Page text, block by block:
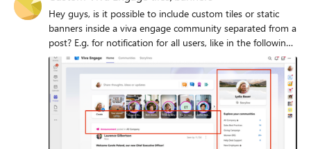
Hey guys, is it possible to include custom tiles or static
banners inside a viva engage community separated from a
post? E.g. for notification for all users, like in the following
screenshot (somewhere within the red squares): Thanks so
much and best regards.